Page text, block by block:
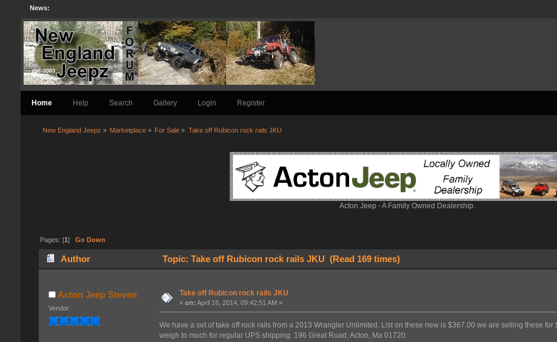
News:
Home Help Search Gallery Login Register
New England Jeepz » Marketplace » For Sale » Take off Rubicon rock rails JKU
Acton Jeep - A Family Owned Dealership.
Pages: [1 ] Go Down
Author Topic: Take off Rubicon rock rails JKU (Read 169 times)
Acton Jeep Steven
Vendor
Take off Rubicon rock rails JKU
« on: April 16, 2014, 09:42:51 AM »
We have a set of take off rock rails from a 2013 Wrangler Unlimited. List on these new is $367.00 we are selling these
weigh to much for regular UPS shipping. 196 Great Road, Acton, Ma 01720.